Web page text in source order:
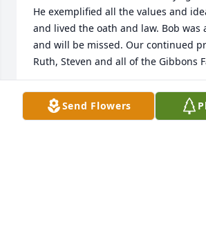
He exemplified all the values and
and lived the oath and law. Bob was
and will be missed. Our continued
Ruth, Steven and all of the Gibbons
AUDREY TAYLOR AND FAMILY
Mar 07, 2024
Send Flowers